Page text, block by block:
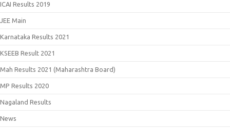
ICAI Results 2019
JEE Main
Karnataka Results 2021
KSEEB Result 2021
Mah Results 2021 (Maharashtra Board)
MP Results 2020
Nagaland Results
News